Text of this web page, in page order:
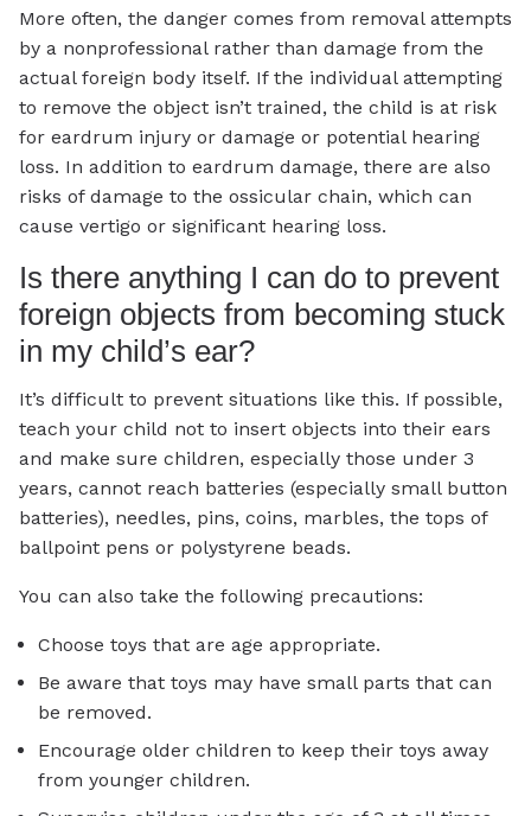
More often, the danger comes from removal attempts
by a nonprofessional rather than damage from the
actual foreign body itself. If the individual attempting
to remove the object isn’t trained, the child is at risk
for eardrum injury or damage or potential hearing
loss. In addition to eardrum damage, there are also
risks of damage to the ossicular chain, which can
cause vertigo or significant hearing loss.
Is there anything I can do to prevent
foreign objects from becoming stuck
in my child’s ear?
It’s difficult to prevent situations like this. If possible,
teach your child not to insert objects into their ears
and make sure children, especially those under 3
years, cannot reach batteries (especially small button
batteries), needles, pins, coins, marbles, the tops of
ballpoint pens or polystyrene beads.
You can also take the following precautions:
Choose toys that are age appropriate.
Be aware that toys may have small parts that can
be removed.
Encourage older children to keep their toys away
from younger children.